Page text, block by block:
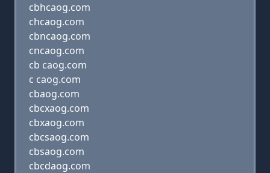
cbhcaog.com
chcaog.com
cbncaog.com
cncaog.com
cb caog.com
c caog.com
cbaog.com
cbcxaog.com
cbxaog.com
cbcsaog.com
cbsaog.com
cbcdaog.com